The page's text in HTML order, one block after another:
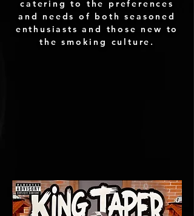
catering to the preferences
and needs of both seasoned
enthusiasts and those new to
the smoking culture.